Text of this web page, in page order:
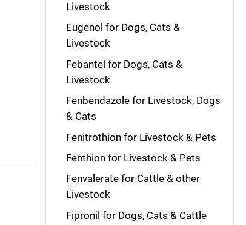
Livestock
Eugenol for Dogs, Cats &
Livestock
Febantel for Dogs, Cats &
Livestock
Fenbendazole for Livestock, Dogs
& Cats
Fenitrothion for Livestock & Pets
Fenthion for Livestock & Pets
Fenvalerate for Cattle & other
Livestock
Fipronil for Dogs, Cats & Cattle